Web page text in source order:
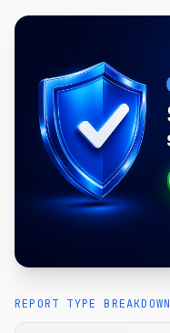
REPORT TYPE BREAKDOWN